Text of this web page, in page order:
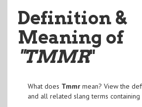
Definition &
Meaning of
"TMMR"
What does Tmmrmean? View the
and all related slang terms containing